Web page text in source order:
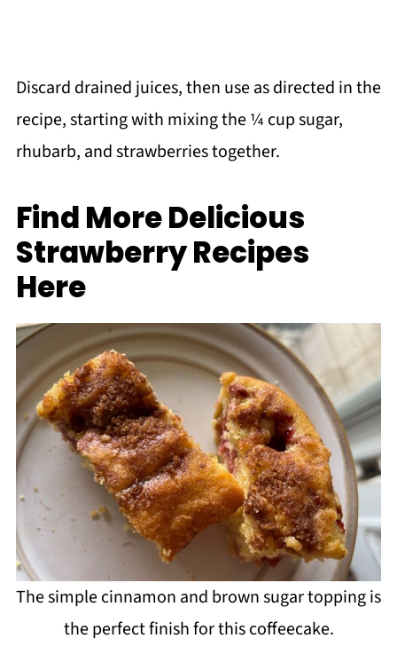
Discard drained juices, then use as directed in the
recipe, starting with mixing the ¼ cup sugar,
rhubarb, and strawberries together.
Find More Delicious
Strawberry Recipes
Here
The simple cinnamon and brown sugar topping is
the perfect finish for this coffeecake.